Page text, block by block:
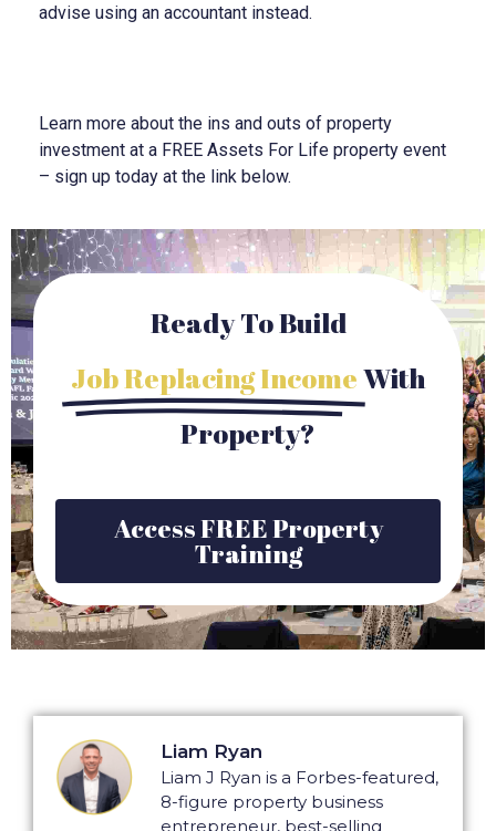
advise using an accountant instead.
Learn more about the ins and outs of property
investment at a FREE Assets For Life property event
– sign up today at the link below.
Ready To Build
Job Replacing IncomeWith
Property?
Access FREE Property
Training
Liam Ryan
Liam J Ryan is a Forbes-featured,
8-figure property business
entrepreneur, best-selling